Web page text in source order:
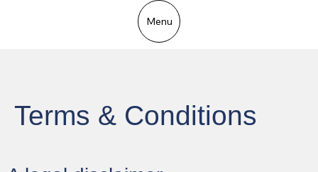
Menu
Terms & Conditions